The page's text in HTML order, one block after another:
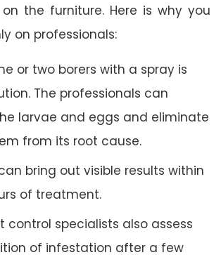
the furniture. Here is why you
on professionals:
or two borers with a spray is
The professionals can
larvae and eggs and eliminate
from its root cause.
bring out visible results within
of treatment.
control specialists also assess
of infestation after a few